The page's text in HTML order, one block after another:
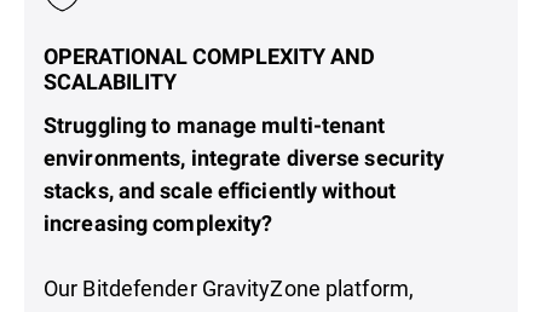
OPERATIONAL COMPLEXITY AND
SCALABILITY
Struggling to manage multi-tenant
environments, integrate diverse security
stacks, and scale efficiently without
increasing complexity?
Our Bitdefender GravityZone platform,